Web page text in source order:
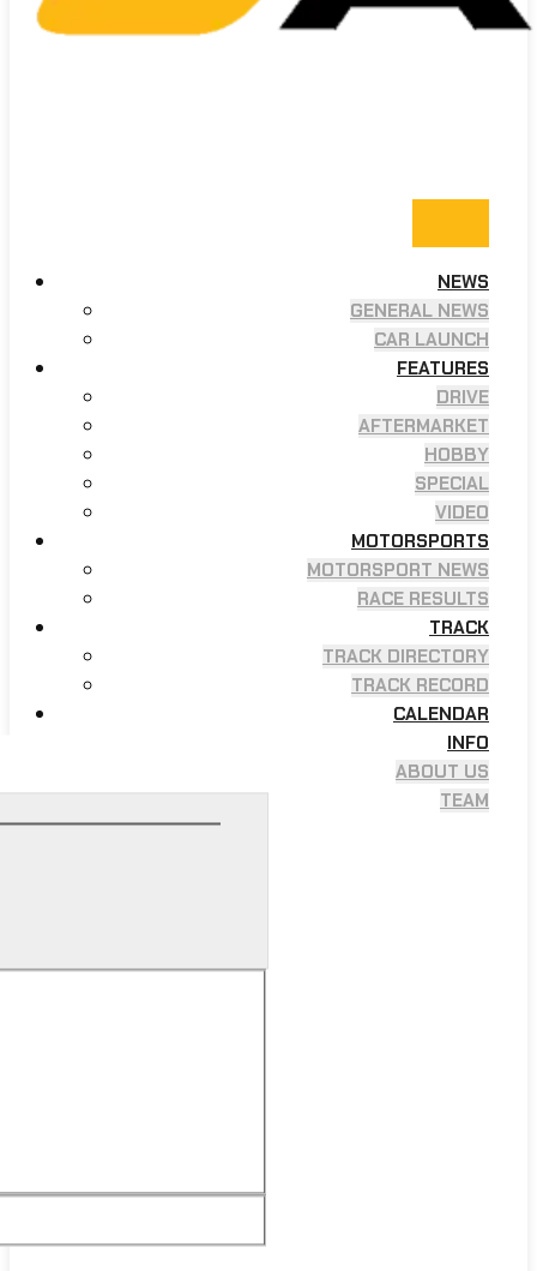
NEWS
GENERAL NEWS
CAR LAUNCH
FEATURES
DRIVE
AFTERMARKET
HOBBY
SPECIAL
VIDEO
MOTORSPORTS
MOTORSPORT NEWS
RACE RESULTS
TRACK
TRACK DIRECTORY
TRACK RECORD
CALENDAR
INFO
ABOUT US
TEAM